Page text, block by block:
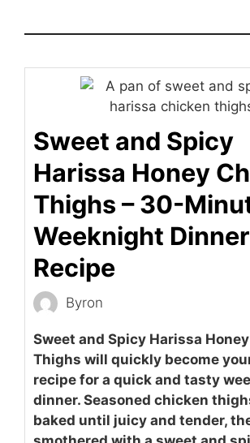
Sweet and Spicy
Harissa Honey
Thighs – 30-
Weeknight Dinner
Recipe
Byron
Sweet and Spicy Harissa
Thighs will quickly become
recipe for a quick and tasty
dinner. Seasoned chicken
baked until juicy and tender,